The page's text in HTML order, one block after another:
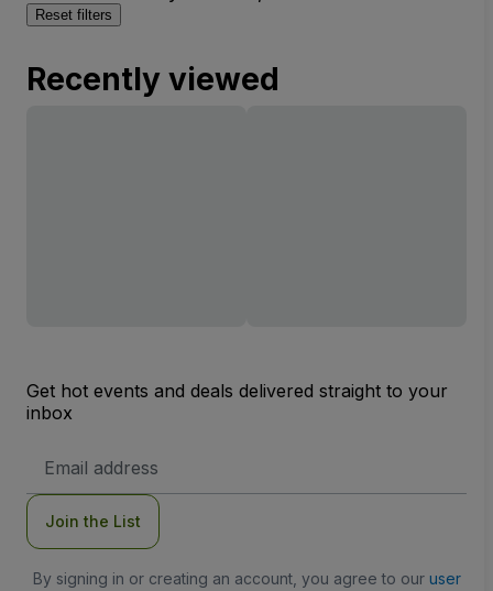
Reset filters
Recently viewed
Get hot events and deals delivered straight to your
inbox
Address
Join the List
By signing in or creating an account, you agree to our user